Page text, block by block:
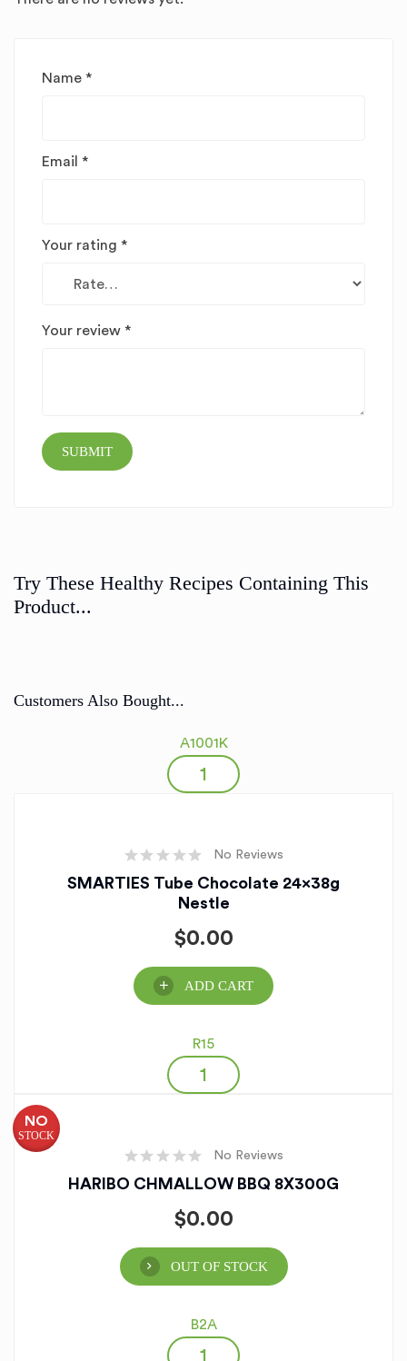
Name *
Email *
Your rating *
Your review *
Try These Healthy Recipes Containing This
Product...
Customers Also Bought...
A1001K
No Reviews
SMARTIES Tube Chocolate 24x38g
Nestle
$0.00
ADD CART
R15
NO
STOCK
No Reviews
HARIBO CHMALLOW BBQ 8X300G
$0.00
OUT OF STOCK
B2A